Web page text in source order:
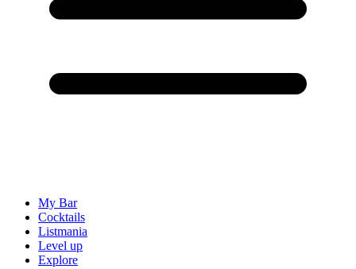
My Bar
Cocktails
Listmania
Level up
Explore